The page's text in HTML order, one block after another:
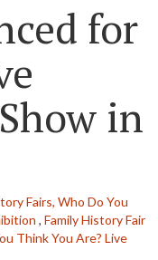
for
in
Fairs, Who Do You
, Family History Fair
Think You Are? Live